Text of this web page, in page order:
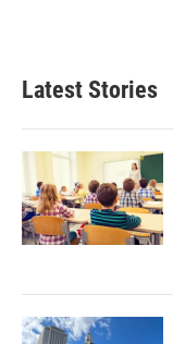
Latest Stories